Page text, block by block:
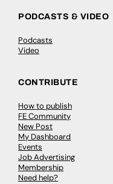
PODCASTS & VIDEO
Podcasts
Video
CONTRIBUTE
How to publish
FE Community
New Post
My Dashboard
Events
Job Advertising
Membership
Need help?